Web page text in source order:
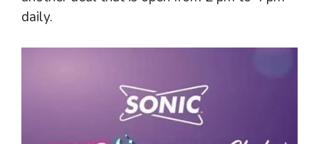
daily.